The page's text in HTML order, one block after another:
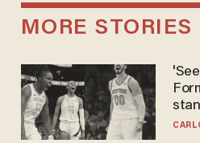
MORE STORIES